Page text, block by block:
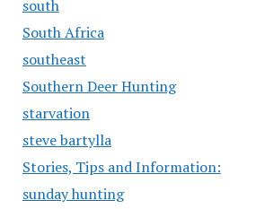
south
South Africa
southeast
Southern Deer Hunting
starvation
steve bartylla
Stories, Tips and Information:
sunday hunting